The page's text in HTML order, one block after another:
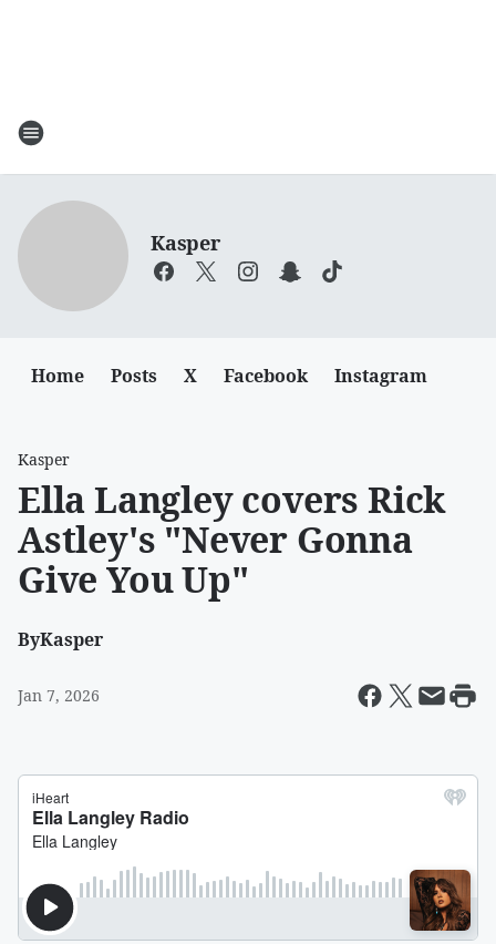
Kasper
Home Posts X Facebook Instagram
Kasper
Ella Langley covers Rick
Astley's "Never Gonna
Give You Up"
ByKasper
Jan 7, 2026